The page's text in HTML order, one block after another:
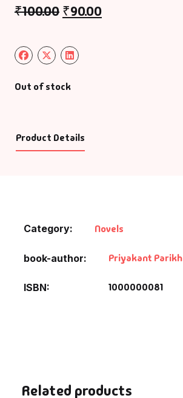
₹100.00 ₹90.00
Out of stock
Product Details
Category: Novels
book-author Priyakant Parikh
ISBN 1000000081
Related products